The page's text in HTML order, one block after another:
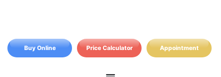
Buy Online Price Calculator Appointment